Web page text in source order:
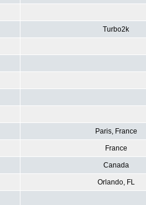
Turbo2k
Paris, France
France
Canada
Orlando, FL